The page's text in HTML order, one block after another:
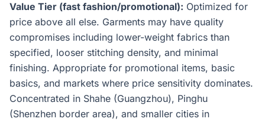
Value Tier (fast fashion/promotional): Optimized for
price above all else. Garments may have quality
compromises including lower-weight fabrics than
specified, looser stitching density, and minimal
finishing. Appropriate for promotional items, basic
basics, and markets where price sensitivity dominates.
Concentrated in Shahe (Guangzhou), Pinghu
(Shenzhen border area), and smaller cities in